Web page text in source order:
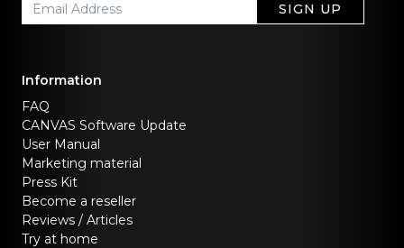
SIGN UP
Information
FAQ
CANVAS Software Update
User Manual
Marketing material
Press Kit
Become a reseller
Reviews / Articles
Try at home